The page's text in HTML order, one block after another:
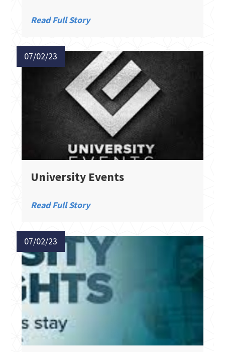
Read Full Story
07/02/23
University Events
Read Full Story
07/02/23